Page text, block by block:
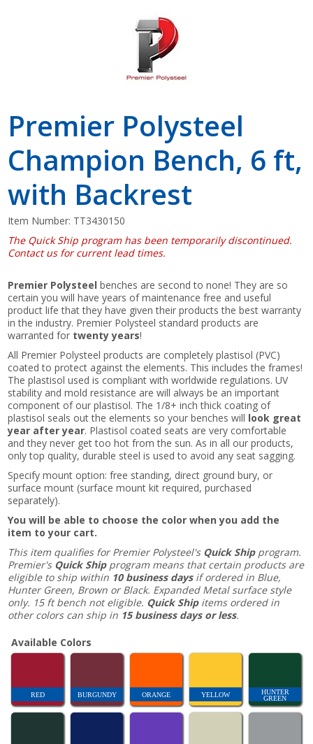
Premier Polysteel
Champion Bench, 6 ft,
with Backrest
Item Number: TT3430150
The Quick Ship program has been temporarily discontinued.
Contact us for current lead times.
Premier Polysteel benches are second to none! They are so
certain you will have years of maintenance free and useful
product life that they have given their products the best warranty
in the industry. Premier Polysteel standard products are
warranted for twenty years!
All Premier Polysteel products are completely plastisol (PVC)
coated to protect against the elements. This includes the frames!
The plastisol used is compliant with worldwide regulations. UV
stability and mold resistance are will always be an important
component of our plastisol. The 1/8+ inch thick coating of
plastisol seals out the elements so your benches will look great
year after year. Plastisol coated seats are very comfortable
and they never get too hot from the sun. As in all our products,
only top quality, durable steel is used to avoid any seat sagging.
Specify mount option: free standing, direct ground bury, or
surface mount (surface mount kit required, purchased
separately).
You will be able to choose the color when you add the
item to your cart.
This item qualifies for Premier Polysteel's Quick Shipprogram.
Premier's Quick Shipprogram means that certain products are
eligible to ship within 10 business daysif ordered in Blue,
Hunter Green, Brown or Black. Expanded Metal surface style
only. 15 ft bench not eligible. Quick Shipitems ordered in
other colors can ship in 15 business days or less.
Available Colors
RED BURGUNDY ORANGE YELLOW
HUNTER
GREEN